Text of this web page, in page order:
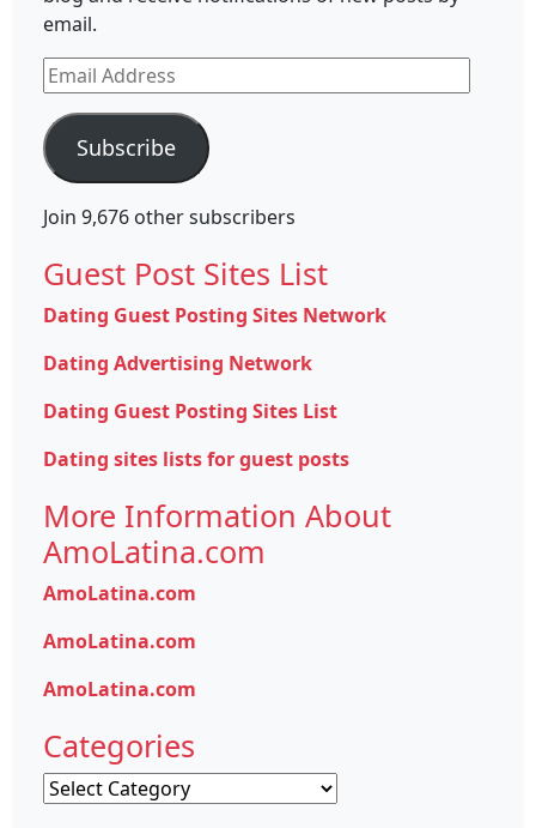
email.
Email
Address
Subscribe
Join 9,676 other subscribers
Guest Post Sites List
Dating Guest Posting Sites Network
Dating Advertising Network
Dating Guest Posting Sites List
Dating sites lists for guest posts
More Information About
AmoLatina.com
AmoLatina.com
AmoLatina.com
AmoLatina.com
Categories
Categories